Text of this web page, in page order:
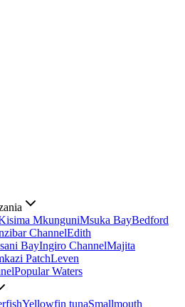
MkunguniMsuka BayBedford
ChannelEdith
BayIngiro ChannelMajita
PatchLeven
Popular Waters
Yellowfin tunaSmallmouth